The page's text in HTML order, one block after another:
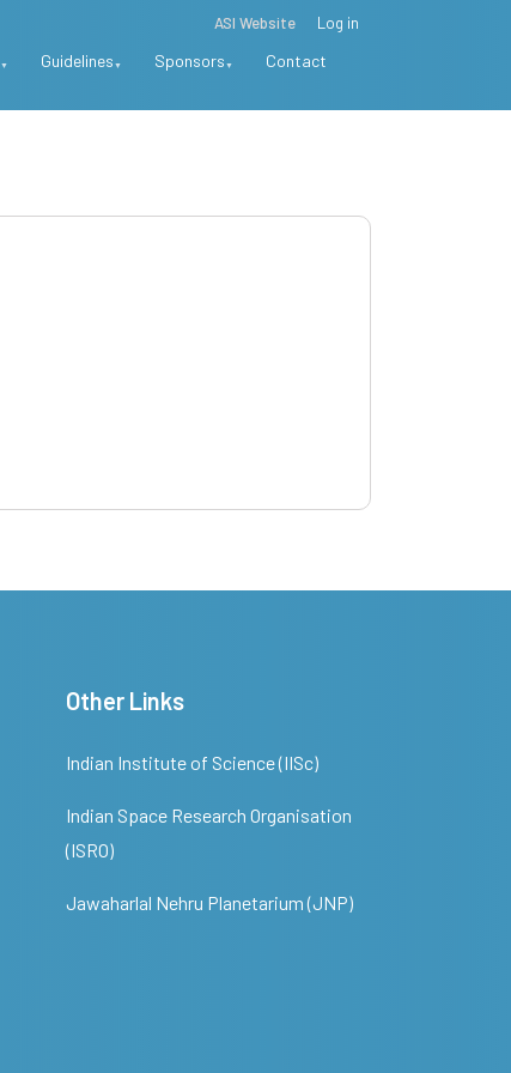
ASI Website Log in
Guidelines Sponsors Contact
Other Links
Indian Institute of Science (IISc)
Indian Space Research Organisation
(ISRO)
Jawaharlal Nehru Planetarium (JNP)